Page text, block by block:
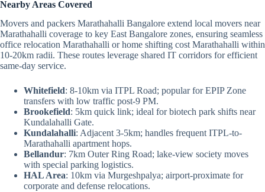
Nearby Areas Covered
Movers and packers Marathahalli Bangalore extend local movers near
Marathahalli coverage to key East Bangalore zones, ensuring seamless
office relocation Marathahalli or home shifting cost Marathahalli within
10-20km radii. These routes leverage shared IT corridors for efficient
same-day service.
Whitefield: 8-10km via ITPL Road; popular for EPIP Zone
transfers with low traffic post-9 PM.
Brookefield: 5km quick link; ideal for biotech park shifts near
Kundalahalli Gate.
Kundalahalli: Adjacent 3-5km; handles frequent ITPL-to-
Marathahalli apartment hops.
Bellandur: 7km Outer Ring Road; lake-view society moves
with special parking logistics.
HAL Area: 10km via Murgeshpalya; airport-proximate for
corporate and defense relocations.